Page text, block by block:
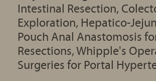
Intestinal Resection,
Exploration, Hepatico-
Pouch Anal Anastomosis
Resections, Whipple's
Surgeries for Portal